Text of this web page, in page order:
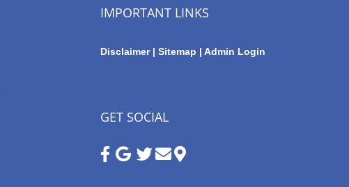
IMPORTANT LINKS
Disclaimer | Sitemap | Admin Login
GET SOCIAL
Google